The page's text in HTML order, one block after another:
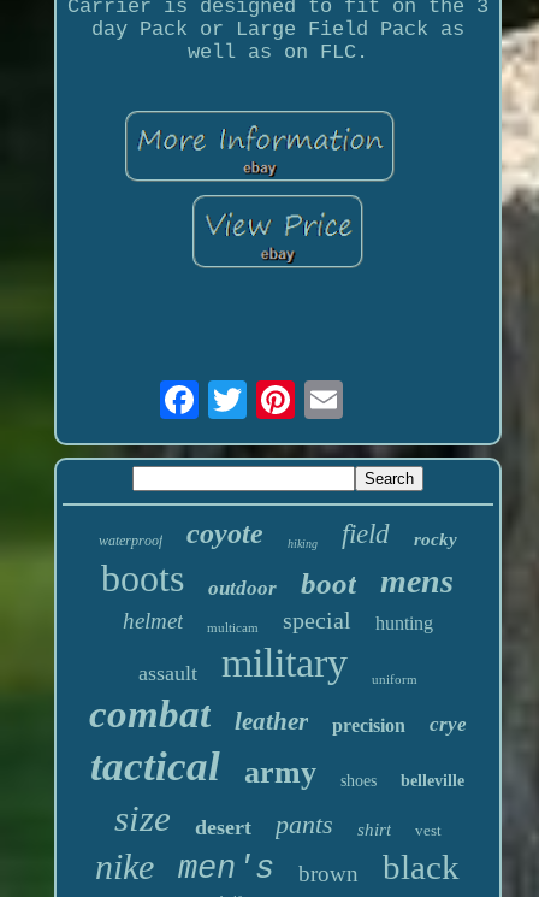
Carrier is designed to fit on the 3
day Pack or Large Field Pack as
well as on FLC.
waterproof coyote hiking field rocky
boots outdoor boot mens
helmet multicam special hunting
assault military uniform
combat leather precision crye
tactical army shoes belleville
size desert pants shirt vest
nike men's brown black